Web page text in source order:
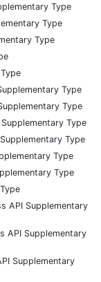
Type
Type
Type
Type
Type
Type
Type
Type
Type
API Supplementary
API Supplementary
Supplementary